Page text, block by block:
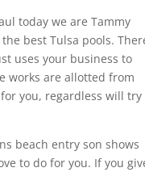
today we are Tammy
best Tulsa pools.
uses your business to
works are allotted from
you, regardless will try
beach entry son shows
to do for you. If you